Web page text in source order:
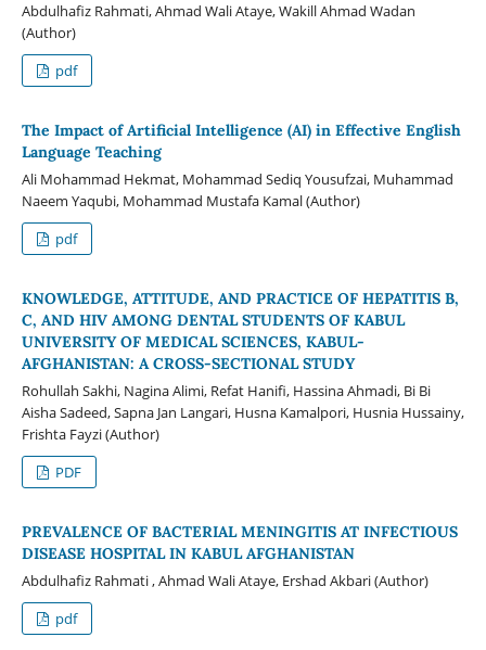
Abdulhafiz Rahmati, Ahmad Wali Ataye, Wakill Ahmad Wadan
(Author)
pdf
The Impact of Artificial Intelligence (AI) in Effective English
Language Teaching
Ali Mohammad Hekmat, Mohammad Sediq Yousufzai, Muhammad
Naeem Yaqubi, Mohammad Mustafa Kamal (Author)
pdf
KNOWLEDGE, ATTITUDE, AND PRACTICE OF HEPATITIS B,
C, AND HIV AMONG DENTAL STUDENTS OF KABUL
UNIVERSITY OF MEDICAL SCIENCES, KABUL-
AFGHANISTAN: A CROSS-SECTIONAL STUDY
Rohullah Sakhi, Nagina Alimi, Refat Hanifi, Hassina Ahmadi, Bi Bi
Aisha Sadeed, Sapna Jan Langari, Husna Kamalpori, Husnia Hussainy,
Frishta Fayzi (Author)
PDF
PREVALENCE OF BACTERIAL MENINGITIS AT INFECTIOUS
DISEASE HOSPITAL IN KABUL AFGHANISTAN
Abdulhafiz Rahmati , Ahmad Wali Ataye, Ershad Akbari (Author)
pdf